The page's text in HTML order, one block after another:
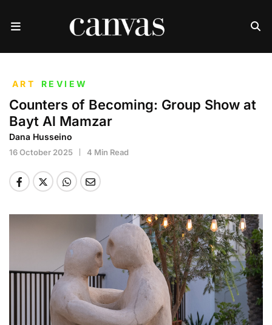
ART REVIEW
Counters of Becoming: Group Show at
Bayt Al Mamzar
Dana Husseino
16 October 2025 4 Min Read